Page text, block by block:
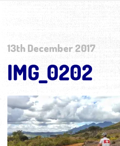
13th December 2017
IMG_0202